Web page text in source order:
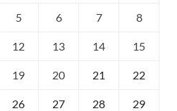
5 6 7 8
12 13 14 15
19 20 21 22
26 27 28 29